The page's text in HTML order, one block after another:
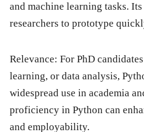
and machine learning tasks.
researchers to prototype
Relevance: For PhD
learning, or data analysis,
widespread use in academia
proficiency in Python can
and employability.